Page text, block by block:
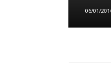
06/01/